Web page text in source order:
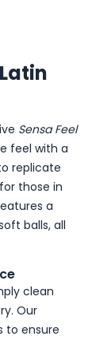
Sensa Feel
feel with a
replicate
those in
a
balls, all
clean
Our
to ensure